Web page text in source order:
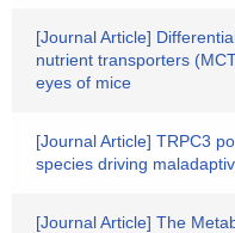
[Journal Article]
nutrient transporters
eyes of mice
[Journal Article] TRPC3
species driving
[Journal Article] The